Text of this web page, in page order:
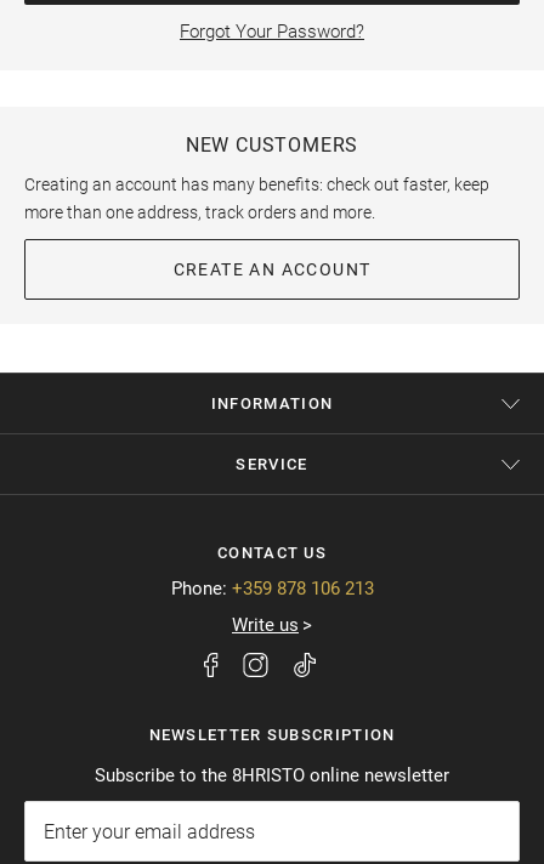
Forgot Your Password?
NEW CUSTOMERS
Creating an account has many benefits: check out faster, keep
more than one address, track orders and more.
CREATE AN ACCOUNT
INFORMATION
SERVICE
CONTACT US
Phone: +359 878 106 213
Write us
NEWSLETTER SUBSCRIPTION
Subscribe to the 8HRISTO online newsletter